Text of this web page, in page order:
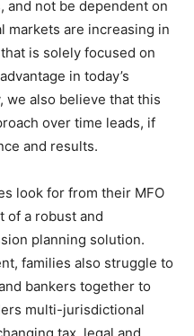
and not be dependent on
markets are increasing in
is solely focused on
in today’s
we also believe that this
over time leads, if
and results.
look for from their MFO
of a robust and
planning solution.
families also struggle to
bankers together to
multi-jurisdictional